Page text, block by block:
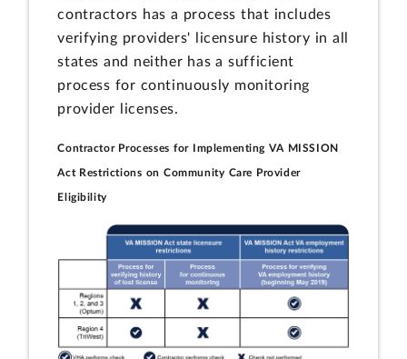
contractors has a process that includes
verifying providers' licensure history in all
states and neither has a sufficient
process for continuously monitoring
provider licenses.
Contractor Processes for Implementing VA MISSION
Act Restrictions on Community Care Provider
Eligibility